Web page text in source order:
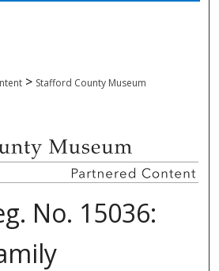
> Stafford County Museum
No. 15036: